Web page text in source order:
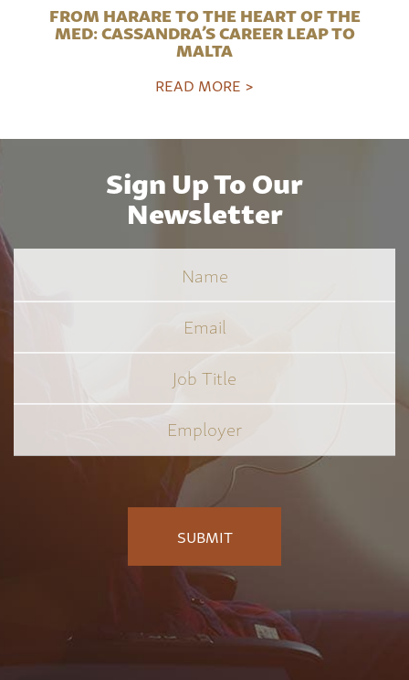
FROM HARARE TO THE HEART OF THE
MED: CASSANDRA’S CAREER LEAP TO
MALTA
READ MORE >
Sign Up To Our
Newsletter